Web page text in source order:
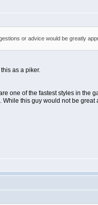
or advice would be greatly
as a piker.
one of the fastest styles in the
this guy would not be